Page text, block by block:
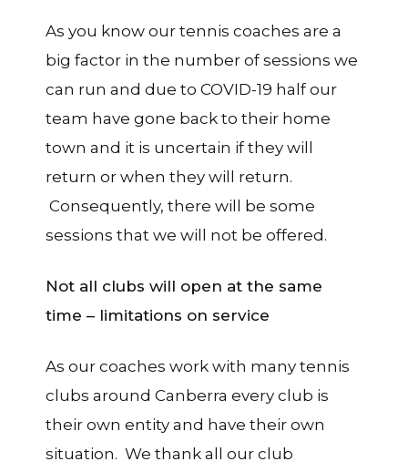
As you know our tennis coaches are a
big factor in the number of sessions we
can run and due to COVID-19 half our
team have gone back to their home
town and it is uncertain if they will
return or when they will return.
Consequently, there will be some
sessions that we will not be offered.
Not all clubs will open at the same
time – limitations on service
As our coaches work with many tennis
clubs around Canberra every club is
their own entity and have their own
situation. We thank all our club